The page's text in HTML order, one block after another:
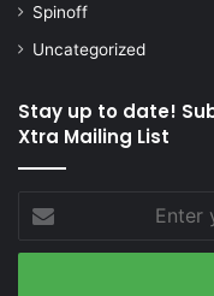
Spinoff
Uncategorized
Stay up to date!
Xtra Mailing List
your
Email